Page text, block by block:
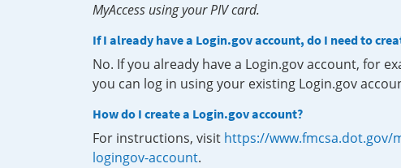
MyAccess using your PIV card.
If I already have a Login.gov account, do I need to
No. If you already have a Login.gov account, for
you can log in using your existing Login.gov
How do I create a Login.gov account?
For instructions, visit https://www.fmcsa.dot.gov/
logingov-account.